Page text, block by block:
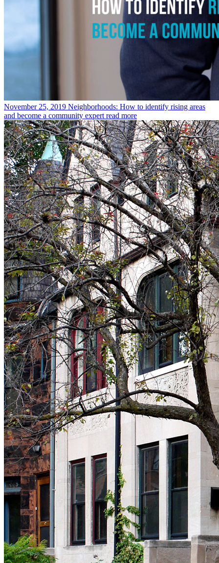
November 25, 2019 Neighborhoods: How to identify rising areas
and become a community expert read more